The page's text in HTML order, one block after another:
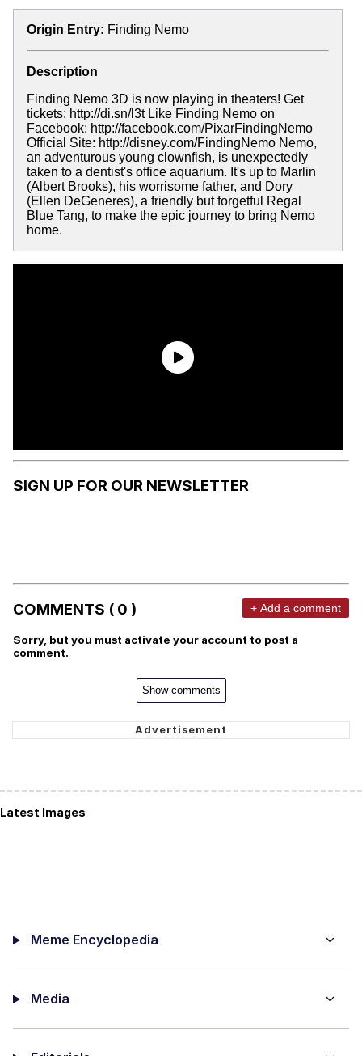
Origin Entry: Finding Nemo
Description
Finding Nemo 3D is now playing in theaters! Get
tickets: http://di.sn/l3t Like Finding Nemo on
Facebook: http://facebook.com/PixarFindingNemo
Official Site: http://disney.com/FindingNemo Nemo,
an adventurous young clownfish, is unexpectedly
taken to a dentist's office aquarium. It's up to Marlin
(Albert Brooks), his worrisome father, and Dory
(Ellen DeGeneres), a friendly but forgetful Regal
Blue Tang, to make the epic journey to bring Nemo
home.
SIGN UP FOR OUR NEWSLETTER
COMMENTS ( 0 ) + Add a comment
Sorry, but you must activate your account to post a
comment.
Show comments
Latest Images
Meme Encyclopedia
Media